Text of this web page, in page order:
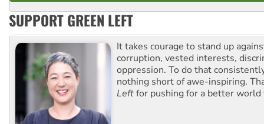
SUPPORT GREEN LEFT
It takes courage to stand up
corruption, vested interests,
oppression. To do that
nothing short of awe-inspiring.
Leftfor pushing for a better world